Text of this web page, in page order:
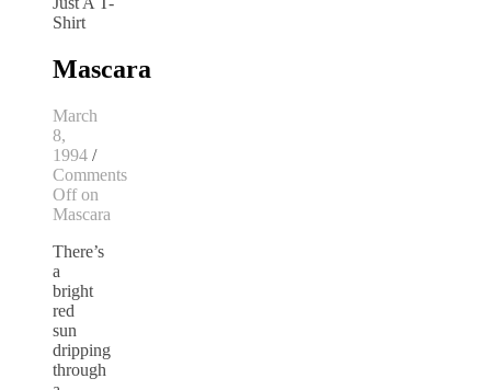
Mascara
March
8,
1994 /
Comments
Offon
Mascara
There’s
a
bright
red
sun
dripping
through